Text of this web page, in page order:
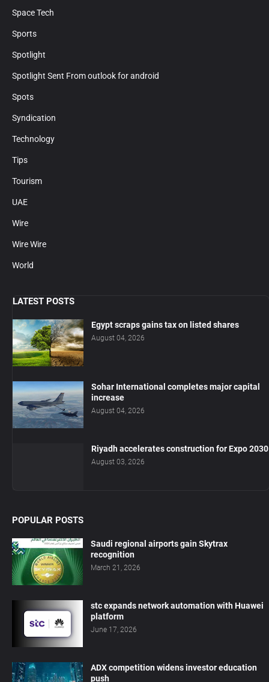
Space Tech
Sports
Spotlight
Spotlight Sent From outlook for android
Spots
Syndication
Technology
Tips
Tourism
UAE
Wire
Wire Wire
World
LATEST POSTS
Egypt scraps gains tax on listed shares
August 04, 2026
Sohar International completes major capital
increase
August 04, 2026
Riyadh accelerates construction for Expo 2030
August 03, 2026
POPULAR POSTS
Saudi regional airports gain Skytrax
recognition
March 21, 2026
stc expands network automation with Huawei
platform
June 17, 2026
ADX competition widens investor education
push